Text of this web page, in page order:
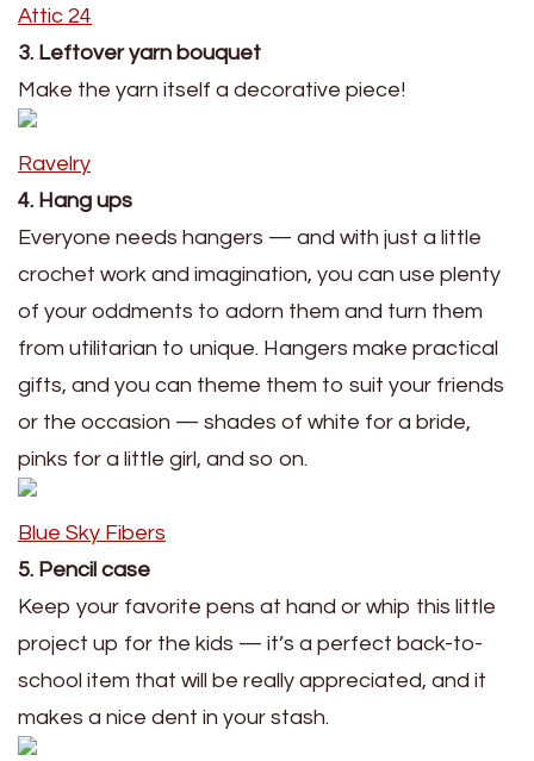
Attic 24
3. Leftover yarn bouquet
Make the yarn itself a decorative piece!
Ravelry
4. Hang ups
Everyone needs hangers — and with just a little
crochet work and imagination, you can use plenty
of your oddments to adorn them and turn them
from utilitarian to unique. Hangers make practical
gifts, and you can theme them to suit your friends
or the occasion — shades of white for a bride,
pinks for a little girl, and so on.
Blue Sky Fibers
5. Pencil case
Keep your favorite pens at hand or whip this little
project up for the kids — it’s a perfect back-to-
school item that will be really appreciated, and it
makes a nice dent in your stash.